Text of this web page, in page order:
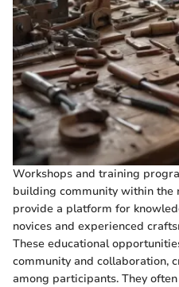
Workshops and training
building community within the
provide a platform for
novices and experienced
These educational
community and collaboration,
among participants. They